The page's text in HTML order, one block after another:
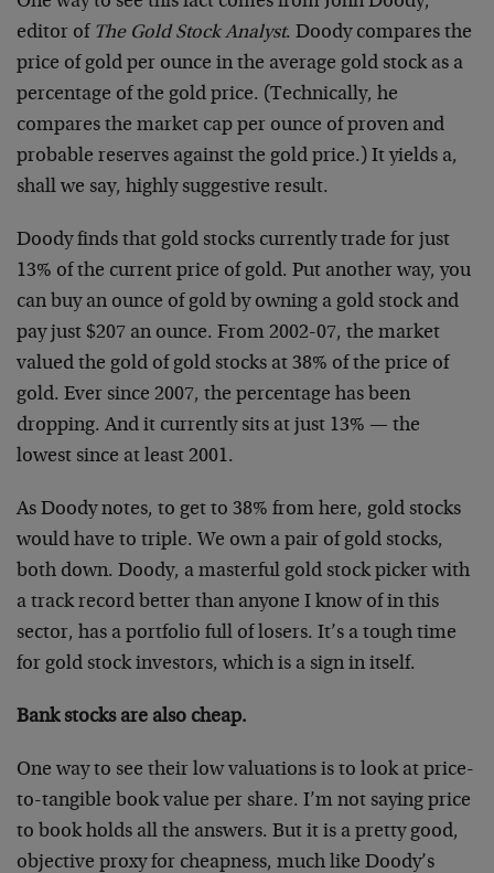
editor of The Gold Stock Analyst. Doody compares the
price of gold per ounce in the average gold stock as a
percentage of the gold price. (Technically, he
compares the market cap per ounce of proven and
probable reserves against the gold price.) It yields a,
shall we say, highly suggestive result.
Doody finds that gold stocks currently trade for just
13% of the current price of gold. Put another way, you
can buy an ounce of gold by owning a gold stock and
pay just $207 an ounce. From 2002-07, the market
valued the gold of gold stocks at 38% of the price of
gold. Ever since 2007, the percentage has been
dropping. And it currently sits at just 13% — the
lowest since at least 2001.
As Doody notes, to get to 38% from here, gold stocks
would have to triple. We own a pair of gold stocks,
both down. Doody, a masterful gold stock picker with
a track record better than anyone I know of in this
sector, has a portfolio full of losers. It’s a tough time
for gold stock investors, which is a sign in itself.
Bank stocks are also cheap.
One way to see their low valuations is to look at price-
to-tangible book value per share. I’m not saying price
to book holds all the answers. But it is a pretty good,
objective proxy for cheapness, much like Doody’s